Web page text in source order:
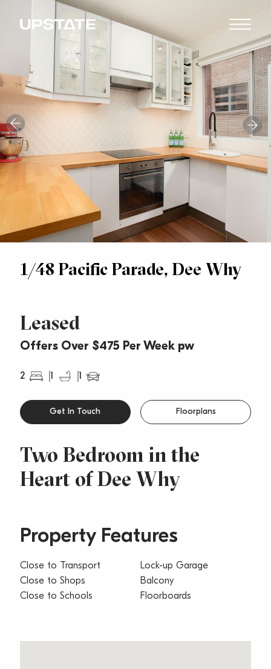
1/48 Pacific Parade, Dee Why
Leased
Offers Over $475 Per Week pw
2 1 1
Two Bedroom in the
Heart of Dee Why
Get In Touch Floorplans
Property Features
Close to Transport
Close to Shops
Close to Schools
Lock-up Garage
Balcony
Floorboards